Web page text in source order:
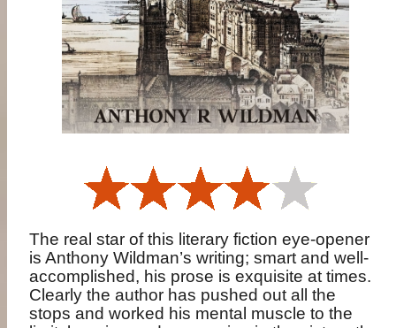
The real star of this literary fiction eye-opener
is Anthony Wildman’s writing; smart and well-
accomplished, his prose is exquisite at times.
Clearly the author has pushed out all the
stops and worked his mental muscle to the